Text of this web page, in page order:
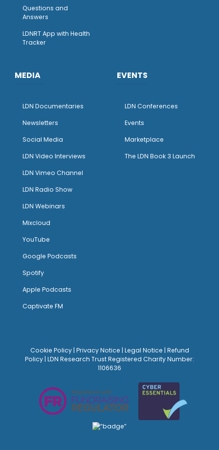
Questions and
Answers
LDNRT App with Health
Tracker
MEDIA
LDN Documentaries
Newsletters
Social Media
LDN Video Interviews
LDN Vimeo Channel
LDN Radio Show
LDN Webinars
Mixcloud
YouTube
Google Podcasts
Spotify
Apple Podcasts
Captivate FM
EVENTS
LDN Conferences
Events
Marketplace
The LDN Book 3 Launch
Cookie Policy| Privacy Notice Legal Notice Refund
Policy | LDN Research Trust Registered Charity Number:
1106636